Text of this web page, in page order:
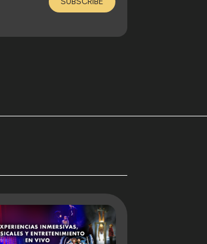
to the creative
Carbonell, on June 17th, 2026